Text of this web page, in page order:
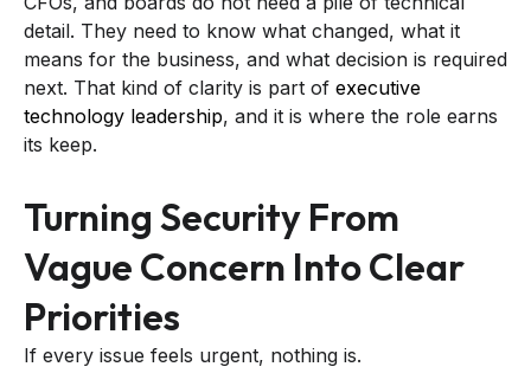
detail. They need to know what changed, what it
means for the business, and what decision is required
next. That kind of clarity is part of executive
technology leadership, and it is where the role earns
its keep.
Turning Security From
Vague Concern Into Clear
Priorities
If every issue feels urgent, nothing is.